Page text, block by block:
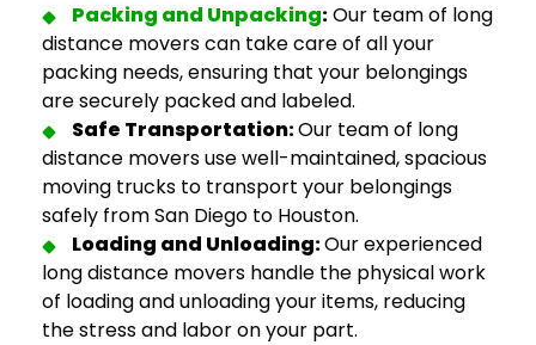
Packing and Unpacking:Our team of long
distance moverscan take care of all your
packing needs, ensuring that your belongings
are securely packed and labeled.
Safe Transportation:Our team of long
distance moversuse well-maintained, spacious
moving trucks to transport your belongings
safely from San Diego to Houston.
Loading and Unloading:Our experienced
long distance movers handle the physical work
of loading and unloading your items, reducing
the stress and labor on your part.